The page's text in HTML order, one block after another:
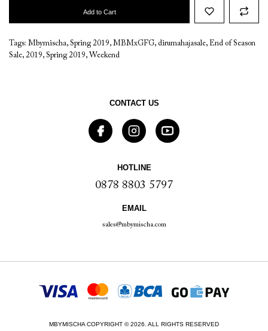
Add to Cart
Tags: Mbymischa, Spring 2019, MBMxGFG, dirumahajasale, End of Season
Sale, 2019, Spring 2019, Weekend
CONTACT US
HOTLINE
0878 8803 5797
EMAIL
sales@mbymischa.com
MBYMISCHA COPYRIGHT © 2026. ALL RIGHTS RESERVED